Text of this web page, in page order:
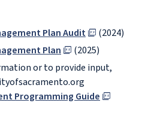
Plan Audit
(2024)
Plan
(2025)
or to provide input,
Programming Guide